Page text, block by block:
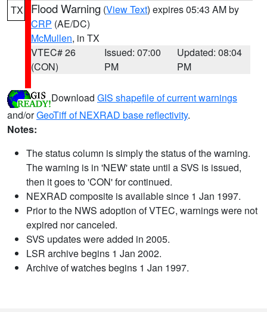
TX Flood Warning (View Text) expires 05:43 AM by
CRP (AE/DC)
McMullen, in TX
VTEC# 26
(CON)
Issued: 07:00
PM
Updated: 08:04
PM
Download GIS shapefile of current warnings
and/orGeoTiff of NEXRAD base reflectivity.
Notes:
The status column is simply the status of the warning.
The warning is in 'NEW' state until a SVS is issued,
then it goes to 'CON' for continued.
NEXRAD composite is available since 1 Jan 1997.
Prior to the NWS adoption of VTEC, warnings were not
expired nor canceled.
SVS updates were added in 2005.
LSR archive begins 1 Jan 2002.
Archive of watches begins 1 Jan 1997.